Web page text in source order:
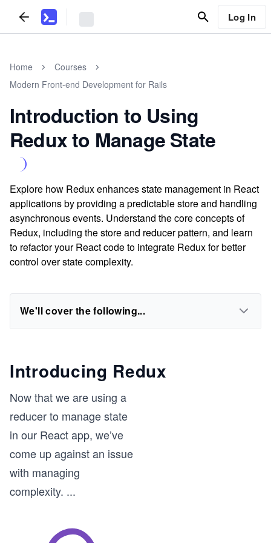
Log In
Home
Courses
Modern Front-end Development for Rails
Introduction to Using
Redux to Manage State
Explore how Redux enhances state management in React
applications by providing a predictable store and handling
asynchronous events. Understand the core concepts of
Redux, including the store and reducer pattern, and learn
to refactor your React code to integrate Redux for better
control over state complexity.
We'll cover the following...
Introducing Redux
Now that we are using a
reducer to manage state
in our React app, we’ve
come up against an issue
with managing
complexity. ...